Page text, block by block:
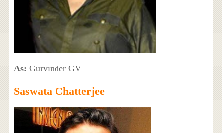
As: Gurvinder GV
Saswata Chatterjee